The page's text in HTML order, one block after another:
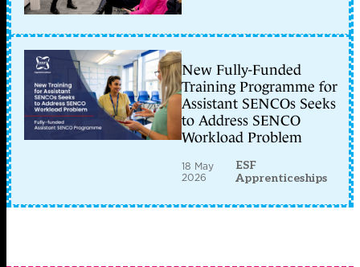
New Fully-Funded
Training Programme for
Assistant SENCOs Seeks
to Address SENCO
Workload Problem
18 May
2026
ESF
Apprenticeships